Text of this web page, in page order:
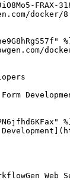
FRAX-
docker/